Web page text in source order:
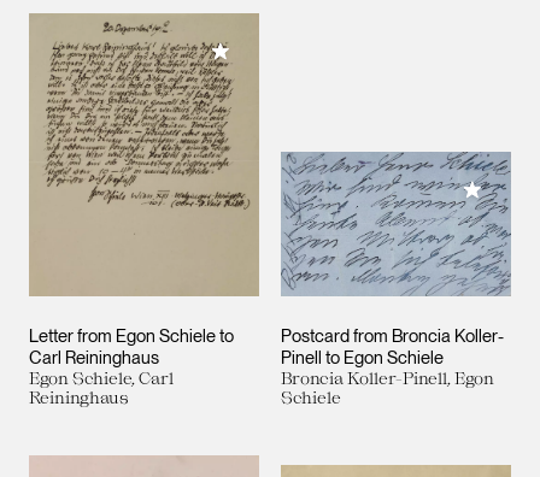
Letter from Egon Schiele to
Carl Reininghaus
Egon Schiele, Carl
Reininghaus
Add to My Collection
Postcard from Broncia Koller-
Pinell to Egon Schiele
Broncia Koller-Pinell, Egon
Schiele
Add to